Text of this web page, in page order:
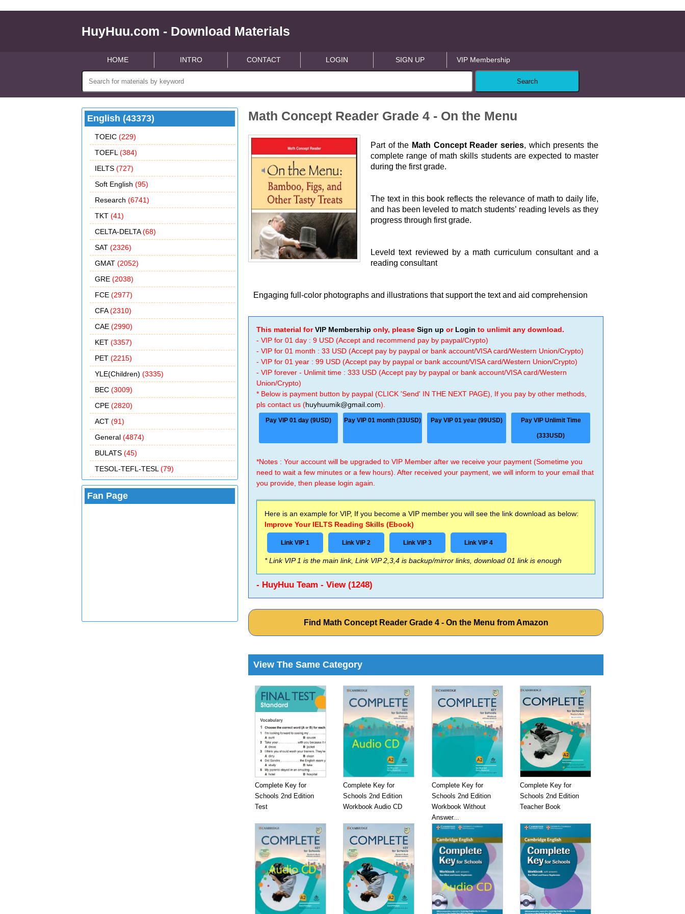
HuyHuu.com - Download Materials
HOME INTRO CONTACT LOGIN SIGN UP VIP Membership
English (43373)
TOEIC (229)
TOEFL (384)
IELTS (727)
Soft English (95)
Research (6741)
TKT (41)
CELTA-DELTA(68)
SAT (2326)
GMAT (2052)
GRE (2038)
FCE (2977)
CFA(2310)
CAE (2990)
KET (3357)
PET (2215)
YLE(Children) (3335)
BEC (3009)
CPE (2820)
ACT (91)
General (4874)
BULATS (45)
TESOL-TEFL-TESL (79)
Fan Page
Math Concept Reader Grade 4 - On the Menu
Part of the Math Concept Reader series, which presents the
complete range of math skills students are expected to master
during the first grade.
The text in this book reflects the relevance of math to daily life,
and has been leveled to match students’ reading levels as they
progress through first grade.
Leveld text reviewed by a math curriculum consultant and a
reading consultant
Engaging full-color photographs and illustrations that support the text and aid comprehension
This material forVIP Membership only, pleaseSign up or Login to unlimit any download.
- VIP for 01 day : 9 USD (Accept and recommend pay by paypal/Crypto)
- VIP for 01 month : 33 USD (Accept pay by paypal or bank account/VISA card/Western Union/Crypto)
- VIP for 01 year : 99 USD (Accept pay by paypal or bank account/VISA card/Western Union/Crypto)
- VIP forever - Unlimit time : 333 USD (Accept pay by paypal or bank account/VISA card/Western
Union/Crypto)
* Below is payment button by paypal (CLICK 'Send' IN THE NEXT PAGE), If you pay by other methods,
pls contact us (huyhuumik@gmail.com).
Pay VIP 01 day (9USD) Pay VIP 01 month (33USD) Pay VIP 01 year (99USD) Pay VIP Unlimit Time
(333USD)
*Notes : Your account will be upgraded to VIP Member after we receive your payment (Sometime you
need to wait a few minutes or a few hours). After received your payment, we will inform to your email that
you provide, then please login again.
Here is an example for VIP, If you become a VIP member you will see the link download as below:
Improve Your IELTS Reading Skills (Ebook)
Link VIP 1 Link VIP 2 Link VIP 3 Link VIP 4
* Link VIP 1 is the main link, Link VIP 2,3,4 is backup/mirror links, download 01 link is enough
- HuyHuu Team - View (1248)
Find Math Concept Reader Grade 4 - On the Menu from Amazon
View The Same Category
Complete Key for
Schools 2nd Edition
Test
Complete Key for
Schools 2nd Edition
Workbook Audio CD
Complete Key for
Schools 2nd Edition
Workbook Without
Answer...
Complete Key for
Schools 2nd Edition
Teacher Book